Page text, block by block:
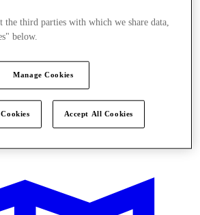
the third parties with which we share data,
below.
Manage Cookies
Accept All Cookies